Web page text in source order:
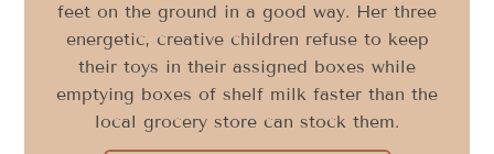
feet on the ground in a good way. Her three
energetic, creative children refuse to keep
their toys in their assigned boxes while
emptying boxes of shelf milk faster than the
local grocery store can stock them.